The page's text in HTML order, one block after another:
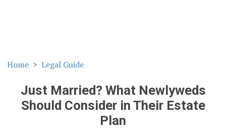
Home Legal Guide
Just Married? What Newlyweds
Should Consider in Their Estate
Plan